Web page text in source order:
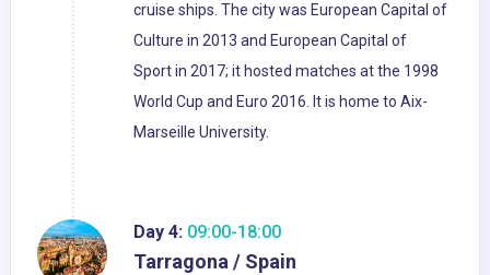
cruise ships. The city was European Capital of
Culture in 2013 and European Capital of
Sport in 2017; it hosted matches at the 1998
World Cup and Euro 2016. It is home to Aix-
Marseille University.
Day 4: 09:00-18:00
Tarragona / Spain